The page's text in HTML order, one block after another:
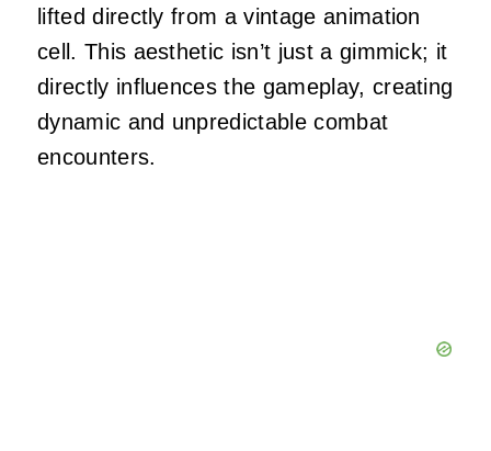
lifted directly from a vintage animation
cell. This aesthetic isn’t just a gimmick; it
directly influences the gameplay, creating
dynamic and unpredictable combat
encounters.